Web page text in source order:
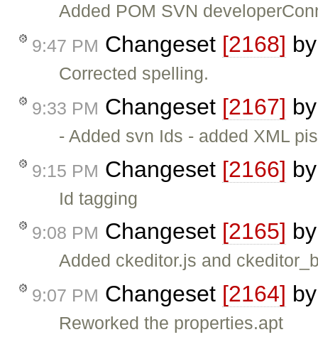
Added POM SVN
9:47 PM Changeset [2168]
Corrected spelling.
9:33 PM Changeset [2167]
- Added svn Ids - added XML pis
9:15 PM Changeset [2166]
Id tagging
9:08 PM Changeset [2165]
Added ckeditor.js and
9:07 PM Changeset [2164]
Reworked the properties.apt